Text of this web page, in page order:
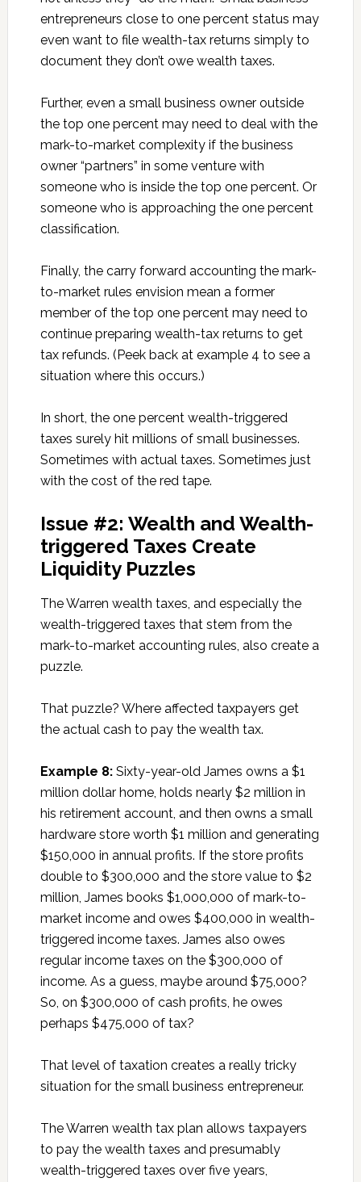
entrepreneurs close to one percent status may
even want to file wealth-tax returns simply to
document they don’t owe wealth taxes.
Further, even a small business owner outside
the top one percent may need to deal with the
mark-to-market complexity if the business
owner “partners” in some venture with
someone who is inside the top one percent. Or
someone who is approaching the one percent
classification.
Finally, the carry forward accounting the mark-
to-market rules envision mean a former
member of the top one percent may need to
continue preparing wealth-tax returns to get
tax refunds. (Peek back at example 4 to see a
situation where this occurs.)
In short, the one percent wealth-triggered
taxes surely hit millions of small businesses.
Sometimes with actual taxes. Sometimes just
with the cost of the red tape.
Issue #2: Wealth and Wealth-
triggered Taxes Create
Liquidity Puzzles
The Warren wealth taxes, and especially the
wealth-triggered taxes that stem from the
mark-to-market accounting rules, also create a
puzzle.
That puzzle? Where affected taxpayers get
the actual cash to pay the wealth tax.
Example 8:Sixty-year-old James owns a $1
million dollar home, holds nearly $2 million in
his retirement account, and then owns a small
hardware store worth $1 million and generating
$150,000 in annual profits. If the store profits
double to $300,000 and the store value to $2
million, James books $1,000,000 of mark-to-
market income and owes $400,000 in wealth-
triggered income taxes. James also owes
regular income taxes on the $300,000 of
income. As a guess, maybe around $75,000?
So, on $300,000 of cash profits, he owes
perhaps $475,000 of tax?
That level of taxation creates a really tricky
situation for the small business entrepreneur.
The Warren wealth tax plan allows taxpayers
to pay the wealth taxes and presumably
wealth-triggered taxes over five years,